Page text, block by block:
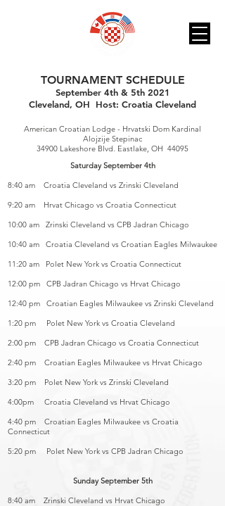
TOURNAMENT SCHEDULE
September 4th & 5th 2021
Cleveland, OH Host: Croatia Cleveland
Heading 1
American Croatian Lodge - Hrvatski Dom Kardinal
Alojzije Stepinac
34900 Lakeshore Blvd. Eastlake, OH 44095
Saturday September 4th
8:40 am Croatia Cleveland vs Zrinski Cleveland
9:20 am Hrvat Chicago vs Croatia Connecticut
10:00 am Zrinski Cleveland vs CPB Jadran Chicago
10:40 am Croatia Cleveland vs Croatian Eagles Milwaukee
11:20 am Polet New York vs Croatia Connecticut
12:00 pm CPB Jadran Chicago vs Hrvat Chicago
12:40 pm Croatian Eagles Milwaukee vs Zrinski Cleveland
1:20 pm Polet New York vs Croatia Cleveland
2:00 pm CPB Jadran Chicago vs Croatia Connecticut
2:40 pm Croatian Eagles Milwaukee vs Hrvat Chicago
3:20 pm Polet New York vs Zrinski Cleveland
4:00pm Croatia Cleveland vs Hrvat Chicago
4:40 pm Croatian Eagles Milwaukee vs Croatia
Connecticut
5:20 pm Polet New York vs CPB Jadran Chicago
Sunday September 5th
8:40 am Zrinski Cleveland vs Hrvat Chicago